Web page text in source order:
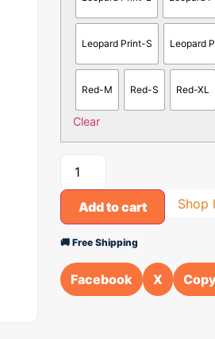
Leopard Print-S Leopard
Red-M Red-S Red-XL
Clear
Add to cart Shop
🚚 Free Shipping
Facebook X